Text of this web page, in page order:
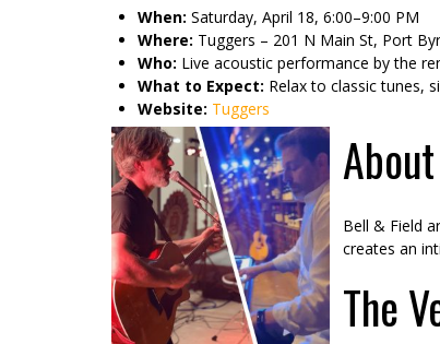
When: Saturday, April 18, 6:00–9:00 PM
Where: Tuggers – 201 N Main St, Port
Who: Live acoustic performance by the
What to Expect: Relax to classic tunes,
Website: Tuggers
Bell & Field
creates an
The